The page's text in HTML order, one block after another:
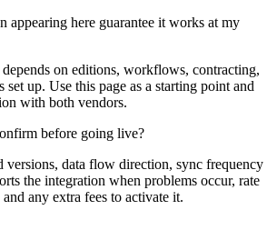
appearing here guarantee it works at my
on editions, workflows, contracting,
up. Use this page as a starting point and
with both vendors.
before going live?
versions, data flow direction, sync frequency
the integration when problems occur, rate
any extra fees to activate it.